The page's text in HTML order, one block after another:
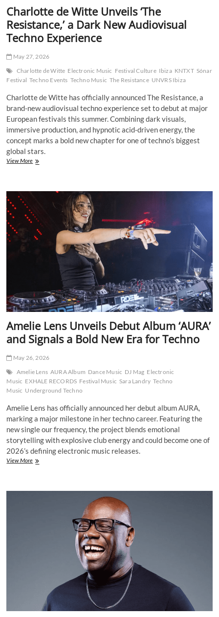
Charlotte de Witte Unveils ‘The
Resistance,’ a Dark New Audiovisual
Techno Experience
May 27, 2026
Charlotte de Witte Electronic Music Festival Culture Ibiza KNTXT Sónar
Festival Techno Events Techno Music The Resistance UNVRS Ibiza
Charlotte de Witte has officially announced The Resistance, a
brand-new audiovisual techno experience set to debut at major
European festivals this summer. Combining dark visuals,
immersive production, and hypnotic acid-driven energy, the
concept marks a bold new chapter for one of techno’s biggest
global stars.
View MoreCharlotte
Resistance,’
a
Dark
New
Audiovisual
Experience
Amelie Lens Unveils Debut Album ‘AURA’
and Signals a Bold New Era for Techno
May 26, 2026
Amelie Lens AURA Album Dance Music DJ Mag Electronic
Music EXHALE RECORDS Festival Music Sara Landry Techno
Music Underground Techno
Amelie Lens has officially announced her debut album AURA,
marking a major milestone in her techno career. Featuring the
new single our frequency, the project blends emotional
storytelling with explosive club energy and could become one of
2026’s defining electronic music releases.
View MoreAmelie